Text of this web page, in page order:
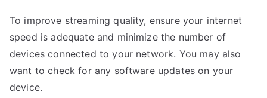
To improve streaming quality, ensure your internet
speed is adequate and minimize the number of
devices connected to your network. You may also
want to check for any software updates on your
device.